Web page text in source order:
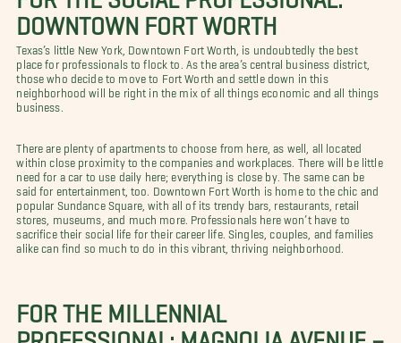
DOWNTOWN FORT WORTH
Texas’s little New York, Downtown Fort Worth, is undoubtedly the best
place for professionals to flock to. As the area’s central business district,
those who decide to move to Fort Worth and settle down in this
neighborhood will be right in the mix of all things economic and all things
business.
There are plenty of apartments to choose from here, as well, all located
within close proximity to the companies and workplaces. There will be little
need for a car to use daily here; everything is close by. The same can be
said for entertainment, too. Downtown Fort Worth is home to the chic and
popular Sundance Square, with all of its trendy bars, restaurants, retail
stores, museums, and much more. Professionals here won’t have to
sacrifice their social life for their career life. Singles, couples, and families
alike can find so much to do in this vibrant, thriving neighborhood.
FOR THE MILLENNIAL
PROFESSIONAL: MAGNOLIA AVENUE –